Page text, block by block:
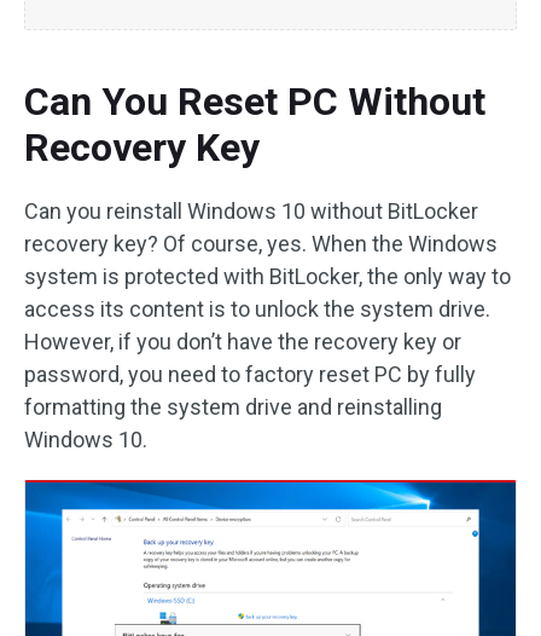
Can You Reset PC Without
Recovery Key
Can you reinstall Windows 10 without BitLocker
recovery key? Of course, yes. When the Windows
system is protected with BitLocker, the only way to
access its content is to unlock the system drive.
However, if you don’t have the recovery key or
password, you need to factory reset PC by fully
formatting the system drive and reinstalling
Windows 10.